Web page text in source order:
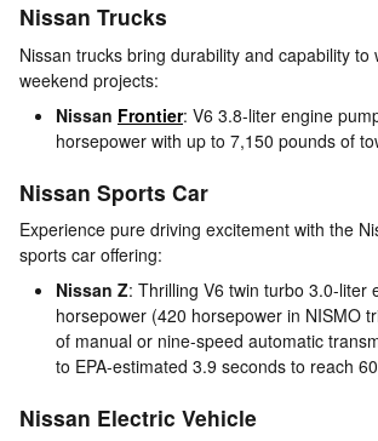
Nissan Trucks
Nissan trucks bring durability and capability to
weekend projects:
Nissan Frontier: V6 3.8-liter engine
horsepower with up to 7,150 pounds of
Nissan Sports Car
Experience pure driving excitement with the
sports car offering:
Nissan Z: Thrilling V6 twin turbo 3.0-liter
horsepower (420 horsepower in NISMO
of manual or nine-speed automatic
to EPA-estimated 3.9 seconds to reach
Nissan Electric Vehicle